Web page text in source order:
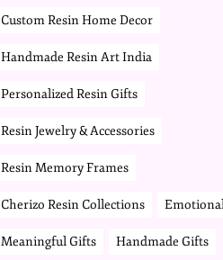
Custom Resin Home Decor
Handmade Resin Art India
Personalized Resin Gifts
Resin Jewelry & Accessories
Resin Memory Frames
Cherizo Resin Collections
Meaningful Gifts Handmade Gifts